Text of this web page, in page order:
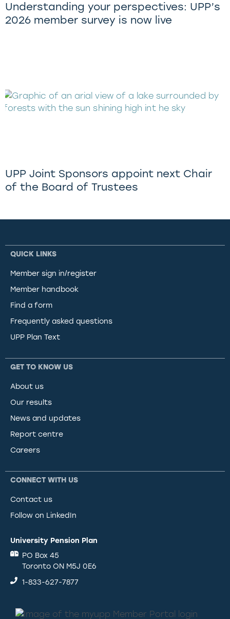
Understanding your perspectives: UPP’s
2026 member survey is now live
UPP Joint Sponsors appoint next Chair
of the Board of Trustees
QUICK LINKS
Member sign in/register
Member handbook
Find a form
Frequently asked questions
UPP Plan Text
GET TO KNOW US
About us
Our results
News and updates
Report centre
Careers
CONNECT WITH US
Contact us
Follow on LinkedIn
University Pension Plan
PO Box 45
Toronto ON M5J 0E6
1-833-627-7877